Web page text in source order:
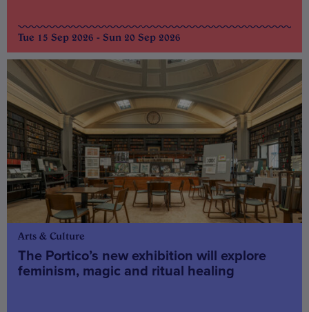
Tue 15 Sep 2026 - Sun 20 Sep 2026
Arts & Culture
The Portico’s new exhibition will explore
feminism, magic and ritual healing